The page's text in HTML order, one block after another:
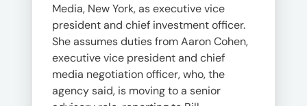
Media, New York, as executive vice
president and chief investment officer.
She assumes duties from Aaron Cohen,
executive vice president and chief
media negotiation officer, who, the
agency said, is moving to a senior